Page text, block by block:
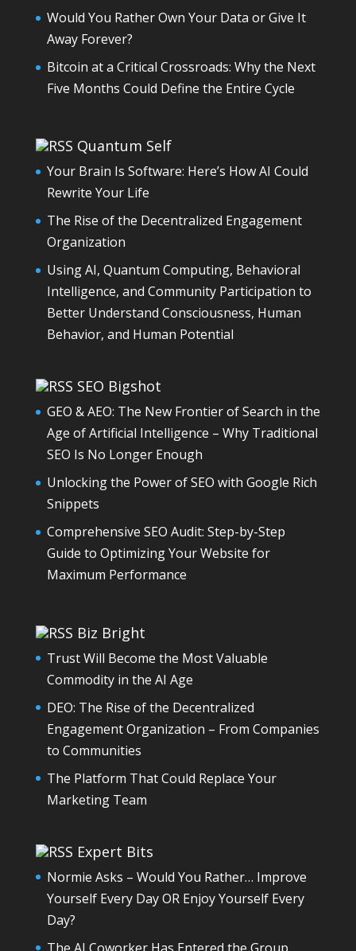
Would You Rather Own Your Data or Give It
Away Forever?
Bitcoin at a Critical Crossroads: Why the Next
Five Months Could Define the Entire Cycle
Quantum Self
Your Brain Is Software: Here’s How AI Could
Rewrite Your Life
The Rise of the Decentralized Engagement
Organization
Using AI, Quantum Computing, Behavioral
Intelligence, and Community Participation to
Better Understand Consciousness, Human
Behavior, and Human Potential
SEO Bigshot
GEO & AEO: The New Frontier of Search in the
Age of Artificial Intelligence – Why Traditional
SEO Is No Longer Enough
Unlocking the Power of SEO with Google Rich
Snippets
Comprehensive SEO Audit: Step-by-Step
Guide to Optimizing Your Website for
Maximum Performance
Biz Bright
Trust Will Become the Most Valuable
Commodity in the AI Age
DEO: The Rise of the Decentralized
Engagement Organization – From Companies
to Communities
The Platform That Could Replace Your
Marketing Team
Expert Bits
Normie Asks – Would You Rather… Improve
Yourself Every Day OR Enjoy Yourself Every
Day?